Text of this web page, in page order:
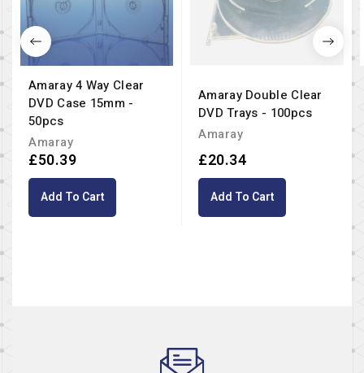
Amaray 4 Way Clear
DVD Case 15mm -
50pcs
Amaray
£50.39
Add To Cart
Amaray Double Clear
DVD Trays - 100pcs
Amaray
£20.34
Add To Cart